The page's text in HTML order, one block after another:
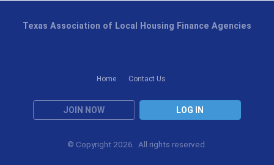
Home Contact Us
JOIN NOW LOG IN
Texas Association of Local Housing Finance Agencies
© Copyright 2026. All rights reserved.